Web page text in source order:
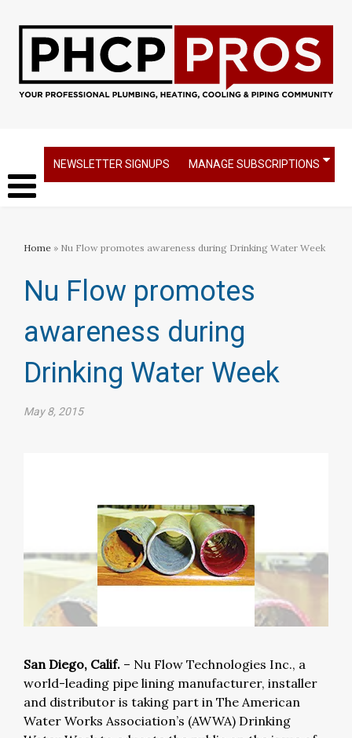
NEWSLETTER SIGNUPS MANAGE SUBSCRIPTIONS
Home » Nu Flow promotes awareness during Drinking Water Week
Nu Flow promotes
awareness during
Drinking Water Week
May 8, 2015
San Diego, Calif. – Nu Flow Technologies Inc., a
world-leading pipe lining manufacturer, installer
and distributor is taking part in The American
Water Works Association’s (AWWA) Drinking